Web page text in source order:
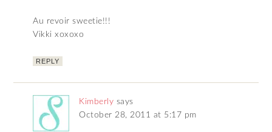
Au revoir sweetie!!!
Vikki xoxoxo
REPLY
Kimberly says
October 28, 2011 at 5:17 pm